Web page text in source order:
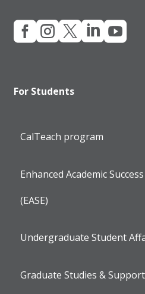

For Students
CalTeach program
Enhanced Academic
(EASE)
Undergraduate Student
Graduate Studies & Support